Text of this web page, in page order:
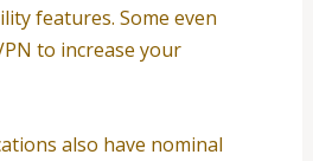
features. Some even
to increase your
also have nominal